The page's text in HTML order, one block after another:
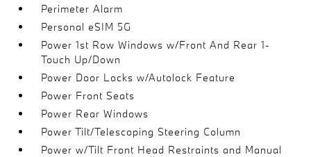
Perimeter Alarm
Personal eSIM 5G
Power 1st Row Windows w/Front And Rear 1-
Touch Up/Down
Power Door Locks w/Autolock Feature
Power Front Seats
Power Rear Windows
Power Tilt/Telescoping Steering Column
Power w/Tilt Front Head Restraints and Manual